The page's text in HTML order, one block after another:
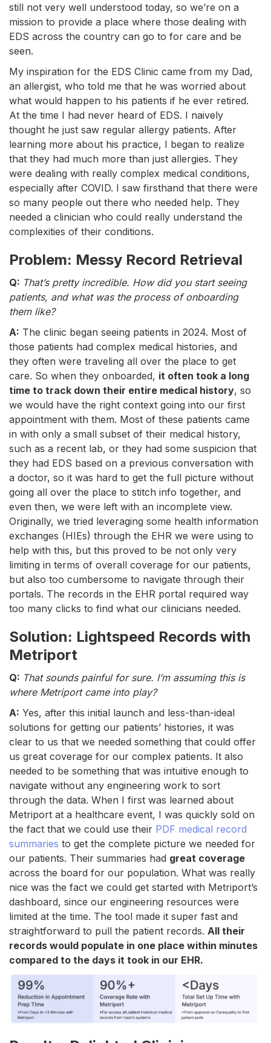
still not very well understood today, so we’re on a
mission to provide a place where those dealing with
EDS across the country can go to for care and be
seen.
My inspiration for the EDS Clinic came from my Dad,
an allergist, who told me that he was worried about
what would happen to his patients if he ever retired.
At the time I had never heard of EDS. I naively
thought he just saw regular allergy patients. After
learning more about his practice, I began to realize
that they had much more than just allergies. They
were dealing with really complex medical conditions,
especially after COVID. I saw firsthand that there were
so many people out there who needed help. They
needed a clinician who could really understand the
complexities of their conditions.
Problem: Messy Record Retrieval
Q: That’s pretty incredible. How did you start seeing
patients, and what was the process of onboarding
them like?
A: The clinic began seeing patients in 2024. Most of
those patients had complex medical histories, and
they often were traveling all over the place to get
care. So when they onboarded, it often took a long
time to track down their entire medical history, so
we would have the right context going into our first
appointment with them. Most of these patients came
in with only a small subset of their medical history,
such as a recent lab, or they had some suspicion that
they had EDS based on a previous conversation with
a doctor, so it was hard to get the full picture without
going all over the place to stitch info together, and
even then, we were left with an incomplete view.
Originally, we tried leveraging some health information
exchanges (HIEs) through the EHR we were using to
help with this, but this proved to be not only very
limiting in terms of overall coverage for our patients,
but also too cumbersome to navigate through their
portals. The records in the EHR portal required way
too many clicks to find what our clinicians needed.
Solution: Lightspeed Records with
Metriport
Q: That sounds painful for sure. I’m assuming this is
where Metriport came into play?
A: Yes, after this initial launch and less-than-ideal
solutions for getting our patients’ histories, it was
clear to us that we needed something that could offer
us great coverage for our complex patients. It also
needed to be something that was intuitive enough to
navigate without any engineering work to sort
through the data. When I first was learned about
Metriport at a healthcare event, I was quickly sold on
the fact that we could use their PDF medical record
summaries to get the complete picture we needed for
our patients. Their summaries had great coverage
across the board for our population. What was really
nice was the fact we could get started with Metriport’s
dashboard, since our engineering resources were
limited at the time. The tool made it super fast and
straightforward to pull the patient records. All their
records would populate in one place within minutes
compared to the days it took in our EHR.